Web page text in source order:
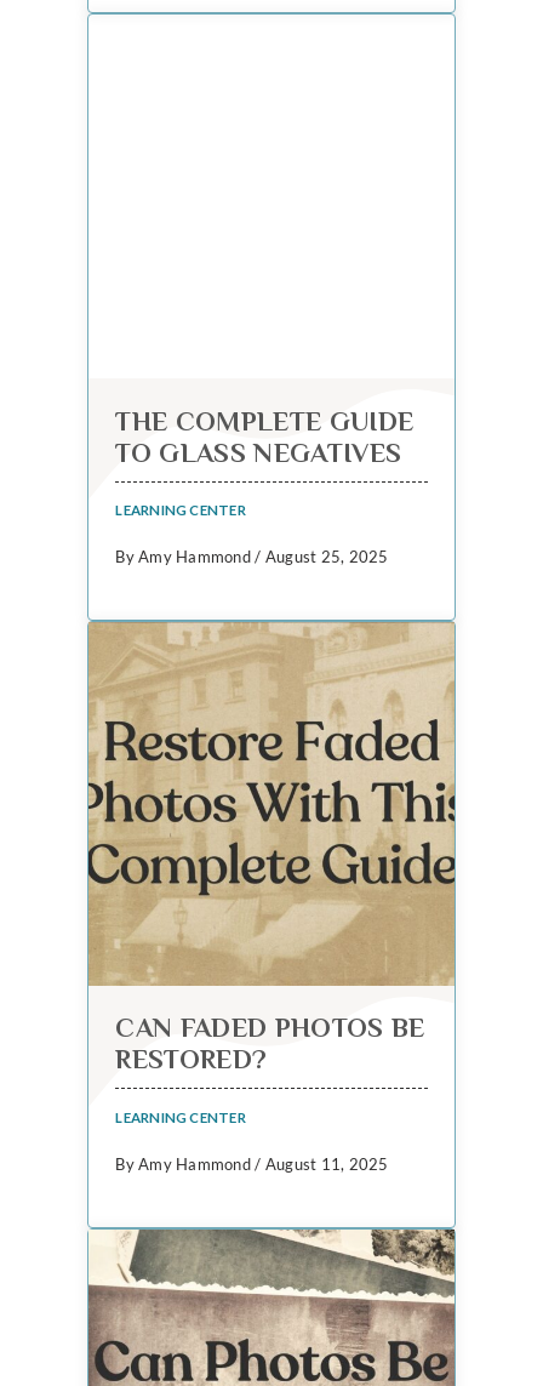
THE COMPLETE GUIDE
TO GLASS NEGATIVES
LEARNING CENTER
By Amy Hammond / August 25, 2025
CAN FADED PHOTOS BE
RESTORED?
LEARNING CENTER
By Amy Hammond / August 11, 2025